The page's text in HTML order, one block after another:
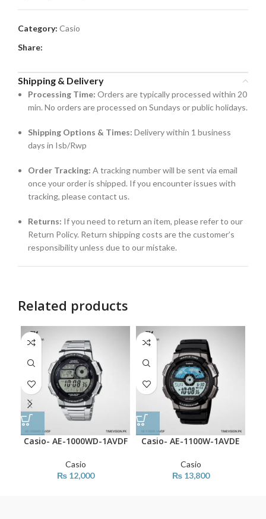
Category: Casio
Share:
Shipping & Delivery
Processing Time: Orders are typically processed within 20
min. No orders are processed on Sundays or public holidays.
Shipping Options & Times: Delivery within 1 business
days in Isb/Rwp
Order Tracking: A tracking number will be sent via email
once your order is shipped. If you encounter issues with
tracking, please contact us.
Returns: If you need to return an item, please refer to our
Return Policy. Return shipping costs are the customer’s
responsibility unless due to our mistake.
Related products
Casio- AE-1000WD-1AVDF
Casio
₨12,000
Casio- AE-1100W-1AVDE
Casio
₨13,800